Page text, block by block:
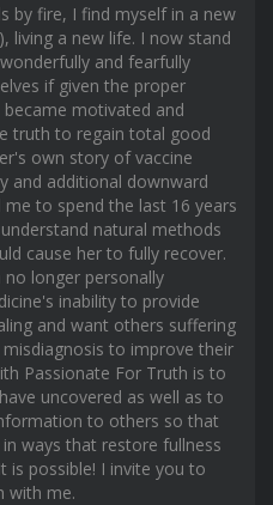
by fire, I find myself in a new
living a new life. I now stand
and fearfully
if given the proper
motivated and
truth to regain total good
own story of vaccine
and additional downward
me to spend the last 16 years
natural methods
cause her to fully recover.
longer personally
inability to provide
and want others suffering
to improve their
Passionate For Truth is to
uncovered as well as to
to others so that
ways that restore fullness
is possible! I invite you to
with me.